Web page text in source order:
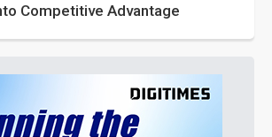
Competitive Advantage